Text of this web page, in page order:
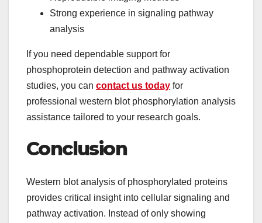
Strong experience in signaling pathway
analysis
If you need dependable support for
phosphoprotein detection and pathway activation
studies, you can contact us today for
professional western blot phosphorylation analysis
assistance tailored to your research goals.
Conclusion
Western blot analysis of phosphorylated proteins
provides critical insight into cellular signaling and
pathway activation. Instead of only showing